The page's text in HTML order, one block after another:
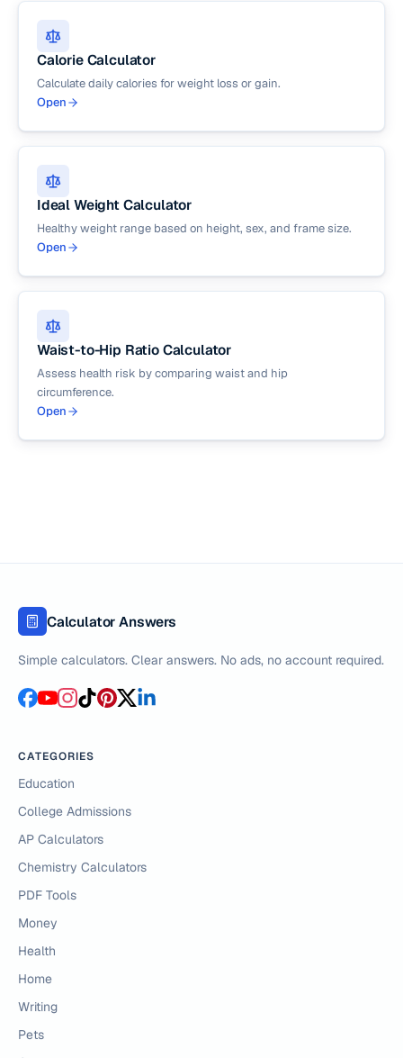
Calorie Calculator
Calculate daily calories for weight loss or gain.
Open
Ideal Weight Calculator
Healthy weight range based on height, sex, and frame size.
Open
Waist-to-Hip Ratio Calculator
Assess health risk by comparing waist and hip
circumference.
Open
Calculator Answers
Simple calculators. Clear answers. No ads, no account required.
CATEGORIES
Education
College Admissions
AP Calculators
Chemistry Calculators
PDF Tools
Money
Health
Home
Writing
Pets